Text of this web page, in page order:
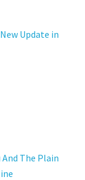
Update in
The Plain